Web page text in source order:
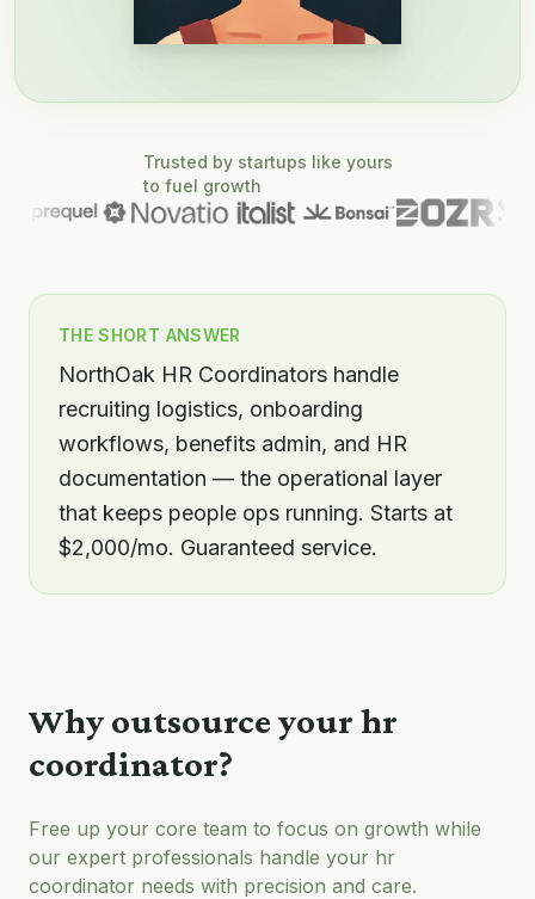
Trusted by startups like yours
to fuel growth
THE SHORT ANSWER
NorthOak HR Coordinators handle
recruiting logistics, onboarding
workflows, benefits admin, and HR
documentation — the operational layer
that keeps people ops running. Starts at
$2,000/mo. Guaranteed service.
Why outsource your hr
coordinator?
Free up your core team to focus on growth while
our expert professionals handle your hr
coordinator needs with precision and care.